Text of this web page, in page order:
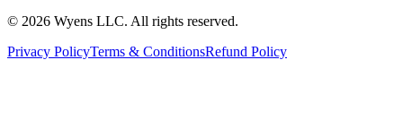
© 2026 Wyens LLC. All rights reserved.
Privacy PolicyTerms & ConditionsRefund Policy